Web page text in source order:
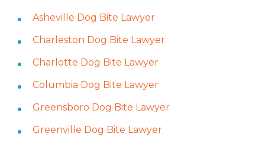
Asheville Dog Bite Lawyer
Charleston Dog Bite Lawyer
Charlotte Dog Bite Lawyer
Columbia Dog Bite Lawyer
Greensboro Dog Bite Lawyer
Greenville Dog Bite Lawyer